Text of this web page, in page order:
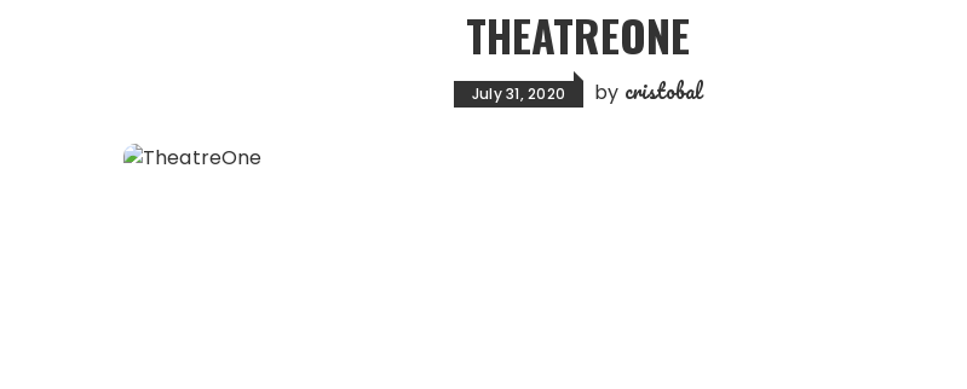
THEATREONE
July 31, 2020 by cristobal